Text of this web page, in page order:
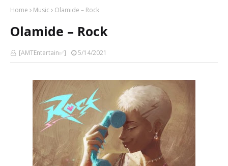
Home Music Olamide – Rock
Olamide – Rock
[AMTEntertain✅] 5/14/2021